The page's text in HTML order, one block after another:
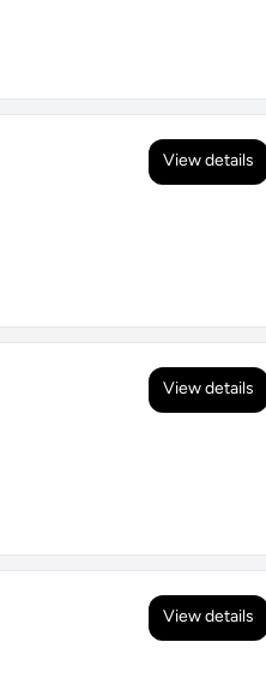
View details
View details
View details